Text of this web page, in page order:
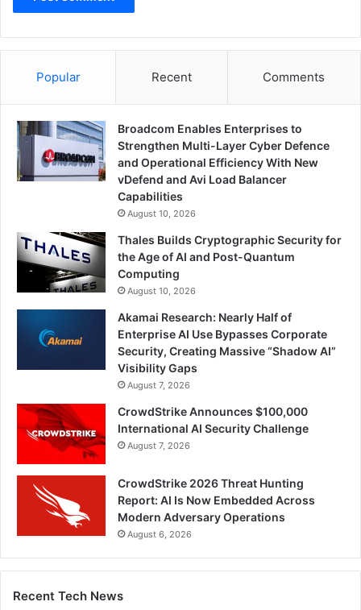
Popular Recent Comments
Broadcom Enables Enterprises to
Strengthen Multi-Layer Cyber Defence
and Operational Efficiency With New
vDefend and Avi Load Balancer
Capabilities
August 10, 2026
Thales Builds Cryptographic Security for
the Age of AI and Post-Quantum
Computing
August 10, 2026
Akamai Research: Nearly Half of
Enterprise AI Use Bypasses Corporate
Security, Creating Massive “Shadow AI”
Visibility Gaps
August 7, 2026
CrowdStrike Announces $100,000
International AI Security Challenge
August 7, 2026
CrowdStrike 2026 Threat Hunting
Report: AI Is Now Embedded Across
Modern Adversary Operations
August 6, 2026
Recent Tech News